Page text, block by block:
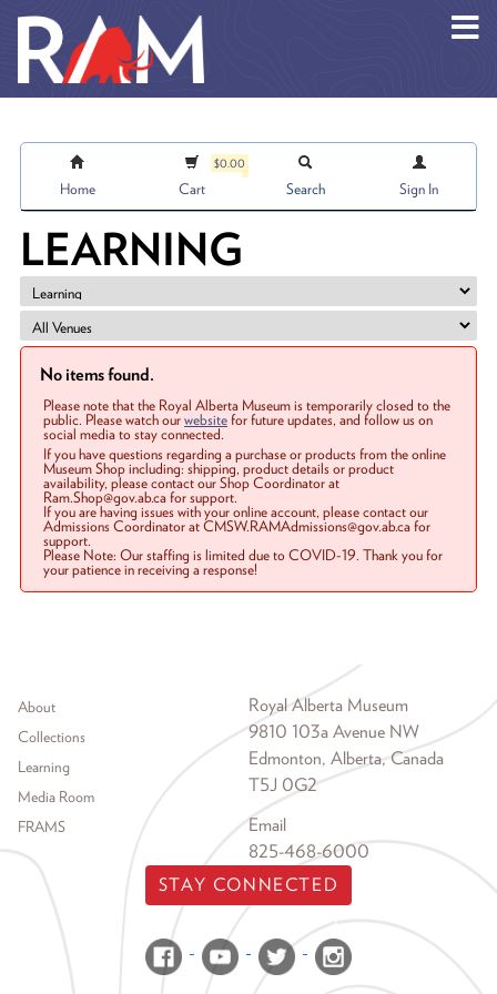
Home
$0.00
Cart Search Sign In
LEARNING
No items found.
Please note that the Royal Alberta Museum is temporarily closed to the
public. Please watch ourwebsitefor future updates, and follow us on
social media to stay connected.
If you have questions regarding a purchase or products from the online
Museum Shop including: shipping, product details or product
availability, please contact our Shop Coordinator at
Ram.Shop@gov.ab.ca for support.
If you are having issues with your online account, please contact our
Admissions Coordinator at CMSW.RAMAdmissions@gov.ab.ca for
support.
Please Note: Our staffing is limited due to COVID-19. Thank you for
your patience in receiving a response!
Footer menu
About
Collections
Learning
Media Room
FRAMS
Royal Alberta Museum
9810 103a Avenue NW
Edmonton, Alberta, Canada
T5J 0G2
Email
825-468-6000
STAY CONNECTED